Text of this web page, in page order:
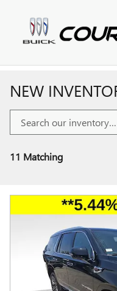
NEW
11 Matching